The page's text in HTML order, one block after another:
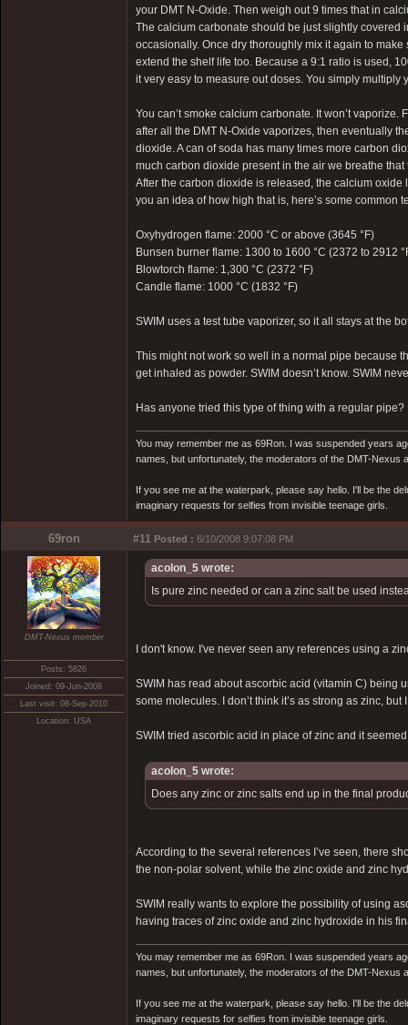
your DMT N-Oxide. Then weigh out 9 times that in
The calcium carbonate should be just slightly covered
occasionally. Once dry thoroughly mix it again to
extend the shelf life too. Because a 9:1 ratio is used,
it very easy to measure out doses. You simply
You can’t smoke calcium carbonate. It won’t
after all the DMT N-Oxide vaporizes, then eventually
dioxide. A can of soda has many times more carbon
much carbon dioxide present in the air we breathe
After the carbon dioxide is released, the calcium
you an idea of how high that is, here’s some common
Oxyhydrogen flame: 2000 °C or above (3645 °F)
Bunsen burner flame: 1300 to 1600 °C (2372 to 2912
Blowtorch flame: 1,300 °C (2372 °F)
Candle flame: 1000 °C (1832 °F)
SWIM uses a test tube vaporizer, so it all stays at the
This might not work so well in a normal pipe because
get inhaled as powder. SWIM doesn’t know. SWIM
Has anyone tried this type of thing with a regular pipe?
You may remember me as 69Ron. I was suspended years
names, but unfortunately, the moderators of the DMT-Nexus
If you see me at the waterpark, please say hello. I'll be the
imaginary requests for selfies from invisible teenage girls.
69ron #11 Posted : 6/10/2008 9:07:08 PM
DMT-Nexus member
Posts: 5826
Joined: 09-Jun-2008
Last visit: 08-Sep-2010
Location: USA
acolon_5 wrote:
Is pure zinc needed or can a zinc salt be used
I don't know. I've never seen any references using a
SWIM has read about ascorbic acid (vitamin C) being
some molecules. I don’t think it’s as strong as zinc,
SWIM tried ascorbic acid in place of zinc and it
acolon_5 wrote:
Does any zinc or zinc salts end up in the final
According to the several references I’ve seen, there
the non-polar solvent, while the zinc oxide and zinc
SWIM really wants to explore the possibility of using
having traces of zinc oxide and zinc hydroxide in his
You may remember me as 69Ron. I was suspended years
names, but unfortunately, the moderators of the DMT-Nexus
If you see me at the waterpark, please say hello. I'll be the
imaginary requests for selfies from invisible teenage girls.